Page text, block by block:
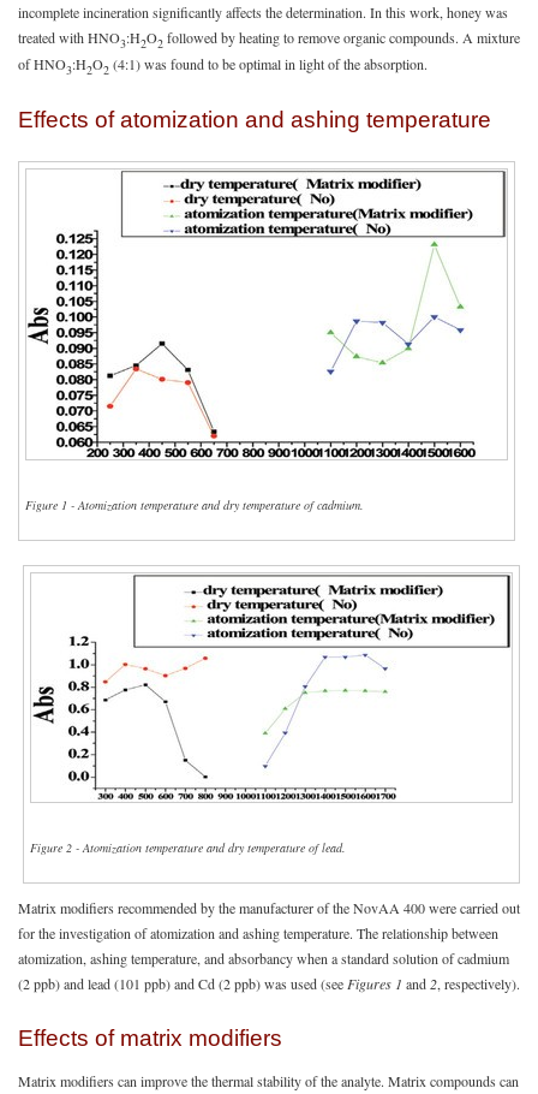
incomplete incineration significantly affects the determination. In this work, honey was
treated with HNO3:H2O2 followed by heating to remove organic compounds. A mixture
of HNO3:H2O2 (4:1) was found to be optimal in light of the absorption.
Effects of atomization and ashing temperature
Figure 1 - Atomization temperature and dry temperature of cadmium.
Figure 2 - Atomization temperature and dry temperature of lead.
Matrix modifiers recommended by the manufacturer of the NovAA 400 were carried out
for the investigation of atomization and ashing temperature. The relationship between
atomization, ashing temperature, and absorbancy when a standard solution of cadmium
(2 ppb) and lead (101 ppb) and Cd (2 ppb) was used (seeFigures 1 and2, respectively).
Effects of matrix modifiers
Matrix modifiers can improve the thermal stability of the analyte. Matrix compounds can